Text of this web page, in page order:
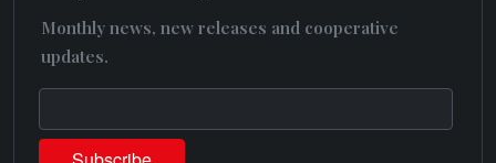
Monthly news, new releases and cooperative
updates.